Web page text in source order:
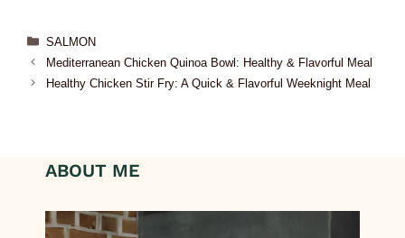
SALMON
Mediterranean Chicken Quinoa Bowl: Healthy & Flavorful Meal
Healthy Chicken Stir Fry: A Quick & Flavorful Weeknight Meal
ABOUT ME